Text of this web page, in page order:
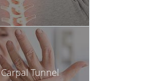
Carpal Tunnel
more info